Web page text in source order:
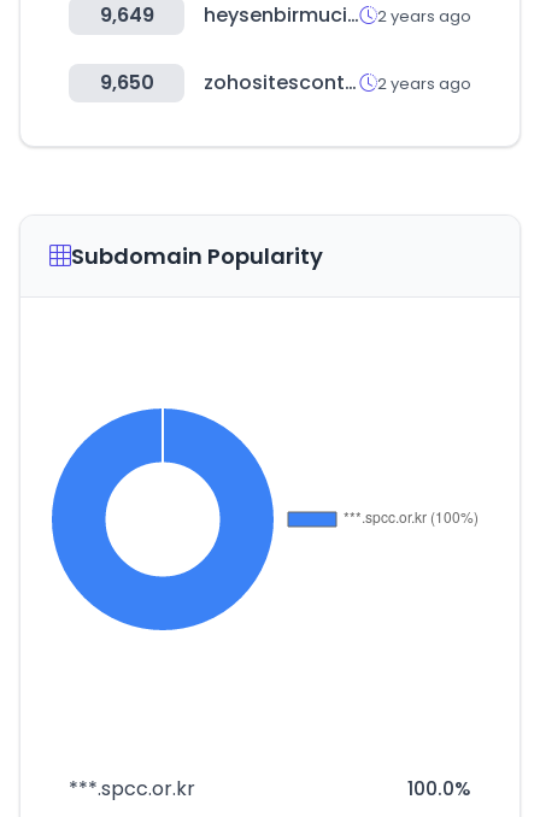
9,649 heysenbirmucizesin.com 2 years ago
9,650 zohositescontent.eu 2 years ago
Subdomain Popularity
***.spcc.or.kr 100.0%